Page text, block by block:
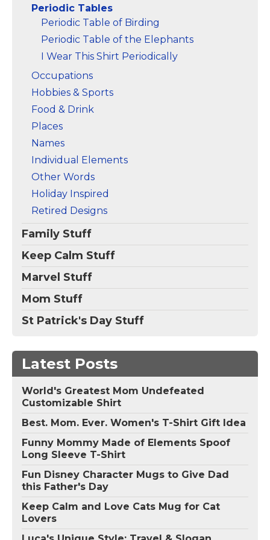
Amazon
Periodic Tables
Periodic Table of Birding
Periodic Table of the Elephants
I Wear This Shirt Periodically
Occupations
Hobbies & Sports
Food & Drink
Places
Names
Individual Elements
Other Words
Holiday Inspired
Retired Designs
Family Stuff
Keep Calm Stuff
Marvel Stuff
Mom Stuff
St Patrick's Day Stuff
Latest Posts
World's Greatest Mom Undefeated
Customizable Shirt
Best. Mom. Ever. Women's T-Shirt Gift Idea
Funny Mommy Made of Elements Spoof
Long Sleeve T-Shirt
Fun Disney Character Mugs to Give Dad
this Father's Day
Keep Calm and Love Cats Mug for Cat
Lovers